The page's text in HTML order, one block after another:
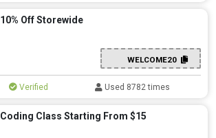
10% Off Storewide
WELCOME20
Verified Used 8782 times
Coding Class Starting From $15